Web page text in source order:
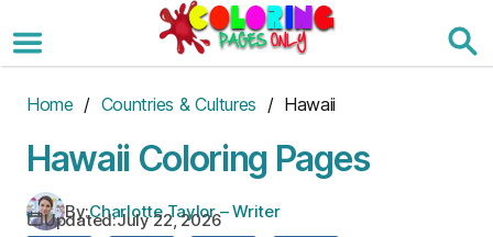
to
the
Home / Countries & Cultures / Hawaii
Hawaii Coloring Pages
By:Charlotte Taylor – Writer
Updated:July 22, 2026